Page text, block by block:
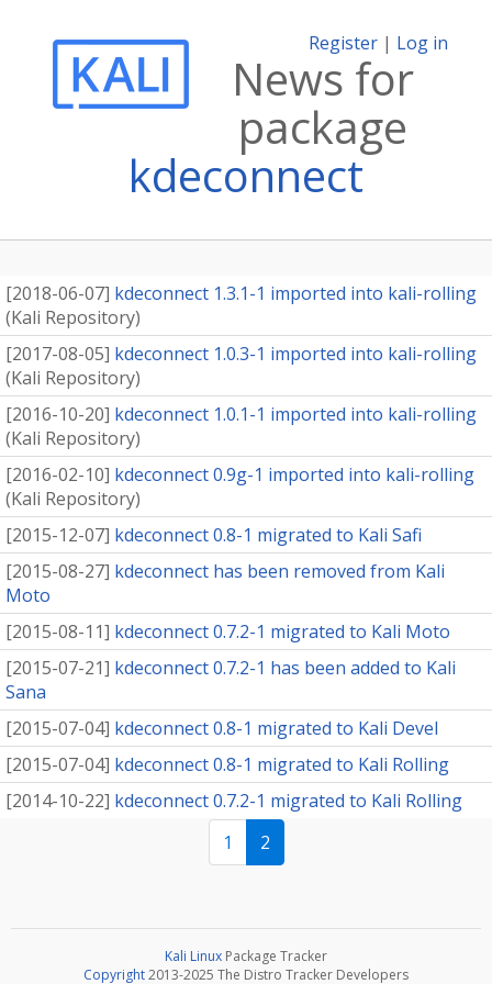
Register | Log in
News for
package
kdeconnect
[2018-06-07] kdeconnect 1.3.1-1 imported into kali-rolling
(Kali Repository)
[2017-08-05] kdeconnect 1.0.3-1 imported into kali-rolling
(Kali Repository)
[2016-10-20] kdeconnect 1.0.1-1 imported into kali-rolling
(Kali Repository)
[2016-02-10] kdeconnect 0.9g-1 imported into kali-rolling
(Kali Repository)
[2015-12-07] kdeconnect 0.8-1 migrated to Kali Safi
[2015-08-27] kdeconnect has been removed from Kali
Moto
[2015-08-11] kdeconnect 0.7.2-1 migrated to Kali Moto
[2015-07-21] kdeconnect 0.7.2-1 has been added to Kali
Sana
[2015-07-04] kdeconnect 0.8-1 migrated to Kali Devel
[2015-07-04] kdeconnect 0.8-1 migrated to Kali Rolling
[2014-10-22] kdeconnect 0.7.2-1 migrated to Kali Rolling
1
2
Kali Linux Package Tracker
Copyright2013-2025 The Distro Tracker Developers